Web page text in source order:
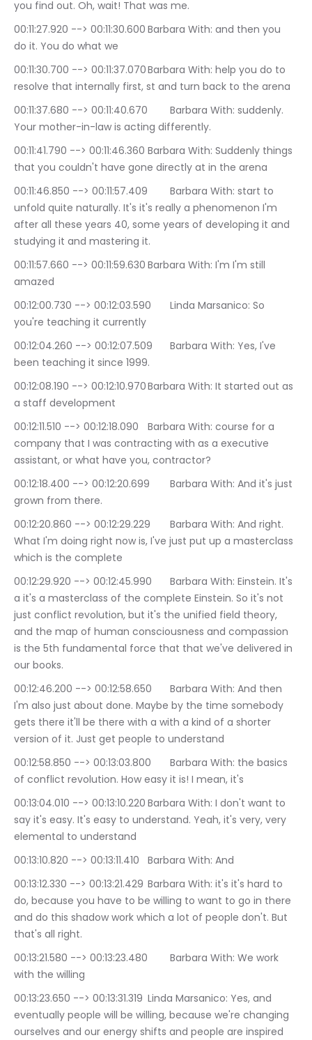
you find out. Oh, wait! That was me.
00:11:27.920 --> 00:11:30.600	Barbara With: and then you
do it. You do what we
00:11:30.700 --> 00:11:37.070	Barbara With: help you do to
resolve that internally first, st and turn back to the arena
00:11:37.680 --> 00:11:40.670	Barbara With: suddenly.
Your mother-in-law is acting differently.
00:11:41.790 --> 00:11:46.360	Barbara With: Suddenly things
that you couldn't have gone directly at in the arena
00:11:46.850 --> 00:11:57.409	Barbara With: start to
unfold quite naturally. It's it's really a phenomenon I'm
after all these years 40, some years of developing it and
studying it and mastering it.
00:11:57.660 --> 00:11:59.630	Barbara With: I'm I'm still
amazed
00:12:00.730 --> 00:12:03.590	Linda Marsanico: So
you're teaching it currently
00:12:04.260 --> 00:12:07.509	Barbara With: Yes, I've
been teaching it since 1999.
00:12:08.190 --> 00:12:10.970	Barbara With: It started out as
a staff development
00:12:11.510 --> 00:12:18.090	Barbara With: course for a
company that I was contracting with as a executive
assistant, or what have you, contractor?
00:12:18.400 --> 00:12:20.699	Barbara With: And it's just
grown from there.
00:12:20.860 --> 00:12:29.229	Barbara With: And right.
What I'm doing right now is, I've just put up a masterclass
which is the complete
00:12:29.920 --> 00:12:45.990	Barbara With: Einstein. It's
a it's a masterclass of the complete Einstein. So it's not
just conflict revolution, but it's the unified field theory,
and the map of human consciousness and compassion
is the 5th fundamental force that that we've delivered in
our books.
00:12:46.200 --> 00:12:58.650	Barbara With: And then
I'm also just about done. Maybe by the time somebody
gets there it'll be there with a with a kind of a shorter
version of it. Just get people to understand
00:12:58.850 --> 00:13:03.800	Barbara With: the basics
of conflict revolution. How easy it is! I mean, it's
00:13:04.010 --> 00:13:10.220	Barbara With: I don't want to
say it's easy. It's easy to understand. Yeah, it's very, very
elemental to understand
00:13:10.820 --> 00:13:11.410	Barbara With: And
00:13:12.330 --> 00:13:21.429	Barbara With: it's it's hard to
do, because you have to be willing to want to go in there
and do this shadow work which a lot of people don't. But
that's all right.
00:13:21.580 --> 00:13:23.480	Barbara With: We work
with the willing
00:13:23.650 --> 00:13:31.319	Linda Marsanico: Yes, and
eventually people will be willing, because we're changing
ourselves and our energy shifts and people are inspired